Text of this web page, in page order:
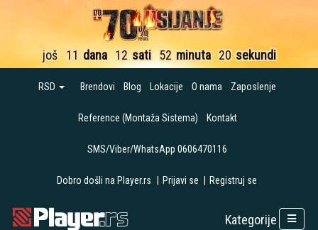
još 11 dana 12 sati 52 minuta 19 sekundi
RSD Brendovi Blog Lokacije O nama Zaposlenje
Reference (Montaža Sistema) Kontakt
SMS/Viber/WhatsApp 0606470116
Dobro došli na Player.rs Prijavi se Registruj se
Kategorije